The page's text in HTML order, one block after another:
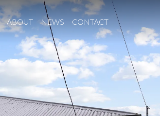
ABOUT NEWS CONTACT